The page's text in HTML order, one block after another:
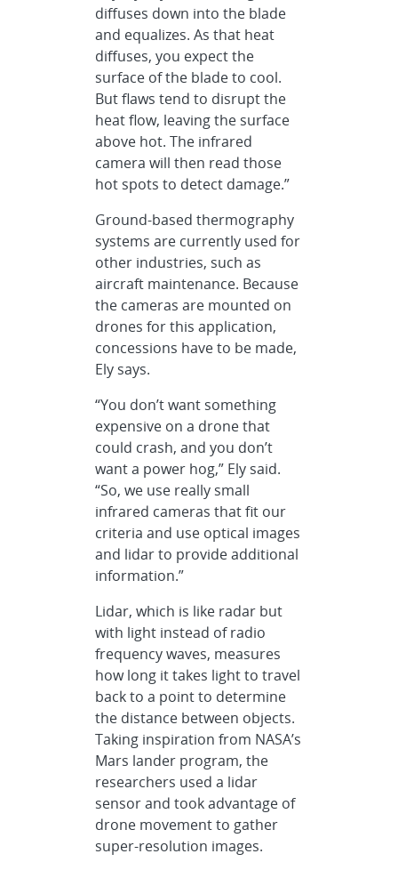
diffuses down into the blade
and equalizes. As that heat
diffuses, you expect the
surface of the blade to cool.
But flaws tend to disrupt the
heat flow, leaving the surface
above hot. The infrared
camera will then read those
hot spots to detect damage.”
Ground-based thermography
systems are currently used for
other industries, such as
aircraft maintenance. Because
the cameras are mounted on
drones for this application,
concessions have to be made,
Ely says.
“You don’t want something
expensive on a drone that
could crash, and you don’t
want a power hog,” Ely said.
“So, we use really small
infrared cameras that fit our
criteria and use optical images
and lidar to provide additional
information.”
Lidar, which is like radar but
with light instead of radio
frequency waves, measures
how long it takes light to travel
back to a point to determine
the distance between objects.
Taking inspiration from NASA’s
Mars lander program, the
researchers used a lidar
sensor and took advantage of
drone movement to gather
super-resolution images.